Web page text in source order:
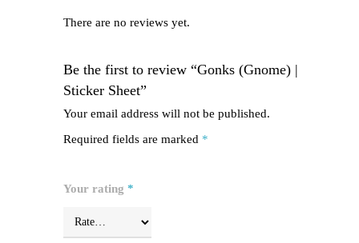
There are no reviews yet.
Be the first to review “Gonks (Gnome) |
Sticker Sheet”
Your email address will not be published.
Required fields are marked *
Your rating *